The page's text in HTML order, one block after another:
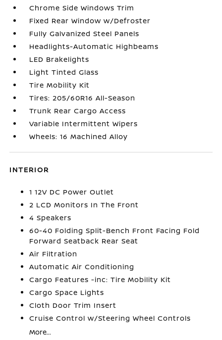
Chrome Side Windows Trim
Fixed Rear Window w/Defroster
Fully Galvanized Steel Panels
Headlights-Automatic Highbeams
LED Brakelights
Light Tinted Glass
Tire Mobility Kit
Tires: 205/60R16 All-Season
Trunk Rear Cargo Access
Variable Intermittent Wipers
Wheels: 16 Machined Alloy
INTERIOR
1 12V DC Power Outlet
2 LCD Monitors In The Front
4 Speakers
60-40 Folding Split-Bench Front Facing Fold
Forward Seatback Rear Seat
Air Filtration
Automatic Air Conditioning
Cargo Features -inc: Tire Mobility Kit
Cargo Space Lights
Cloth Door Trim Insert
Cruise Control w/Steering Wheel Controls
More...